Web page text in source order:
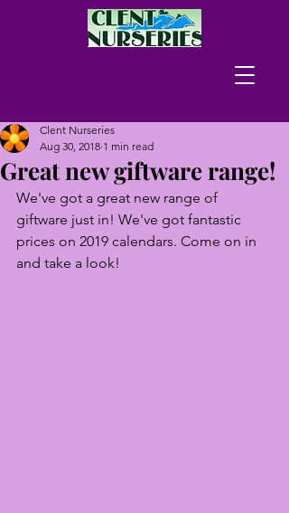
Great new giftware range!
Clent Nurseries
Aug 30, 2018 1 min read
We've got a great new range of
giftware just in! We've got fantastic
prices on 2019 calendars. Come on in
and take a look!